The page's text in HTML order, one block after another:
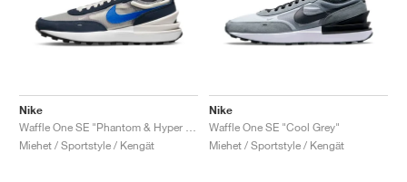
Nike
Miehet / Sportstyle / Kengät
Nike
Waffle One SE "Cool Grey"
Miehet / Sportstyle / Kengät